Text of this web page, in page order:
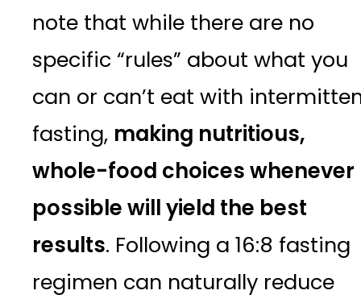
note that while there are no
specific “rules” about what you
can or can’t eat with
fasting, making nutritious,
whole-food choices whenever
possible will yield the best
results. Following a 16:8 fasting
regimen can naturally reduce